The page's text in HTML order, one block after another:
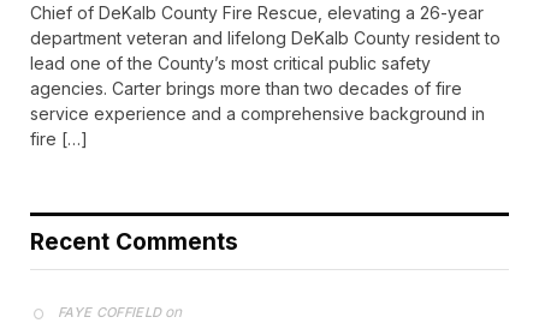
Chief of DeKalb County Fire Rescue, elevating a 26-year
department veteran and lifelong DeKalb County resident to
lead one of the County’s most critical public safety
agencies. Carter brings more than two decades of fire
service experience and a comprehensive background in
fire […]
Recent Comments
FAYE COFFIELDon